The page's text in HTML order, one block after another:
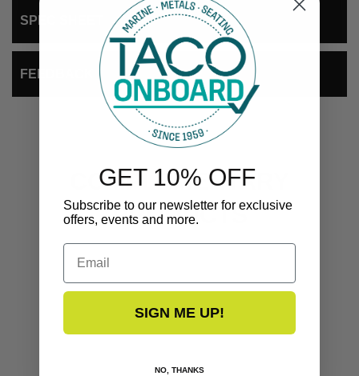
SPEC SHEET
FEEDBACK
COMPLEMENTARY
PRODUCTS
GET 10% OFF
Subscribe to our newsletter for exclusive
offers, events and more.
Email
SIGN ME UP!
NO, THANKS